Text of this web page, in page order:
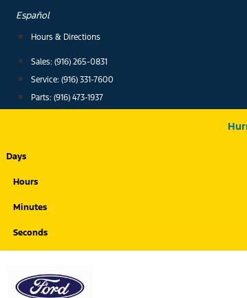
content
Español
Hours & Directions
Sales: (916) 265-0831
Service: (916) 331-7600
Parts: (916) 473-1937
Days
Hours
Minutes
Seconds